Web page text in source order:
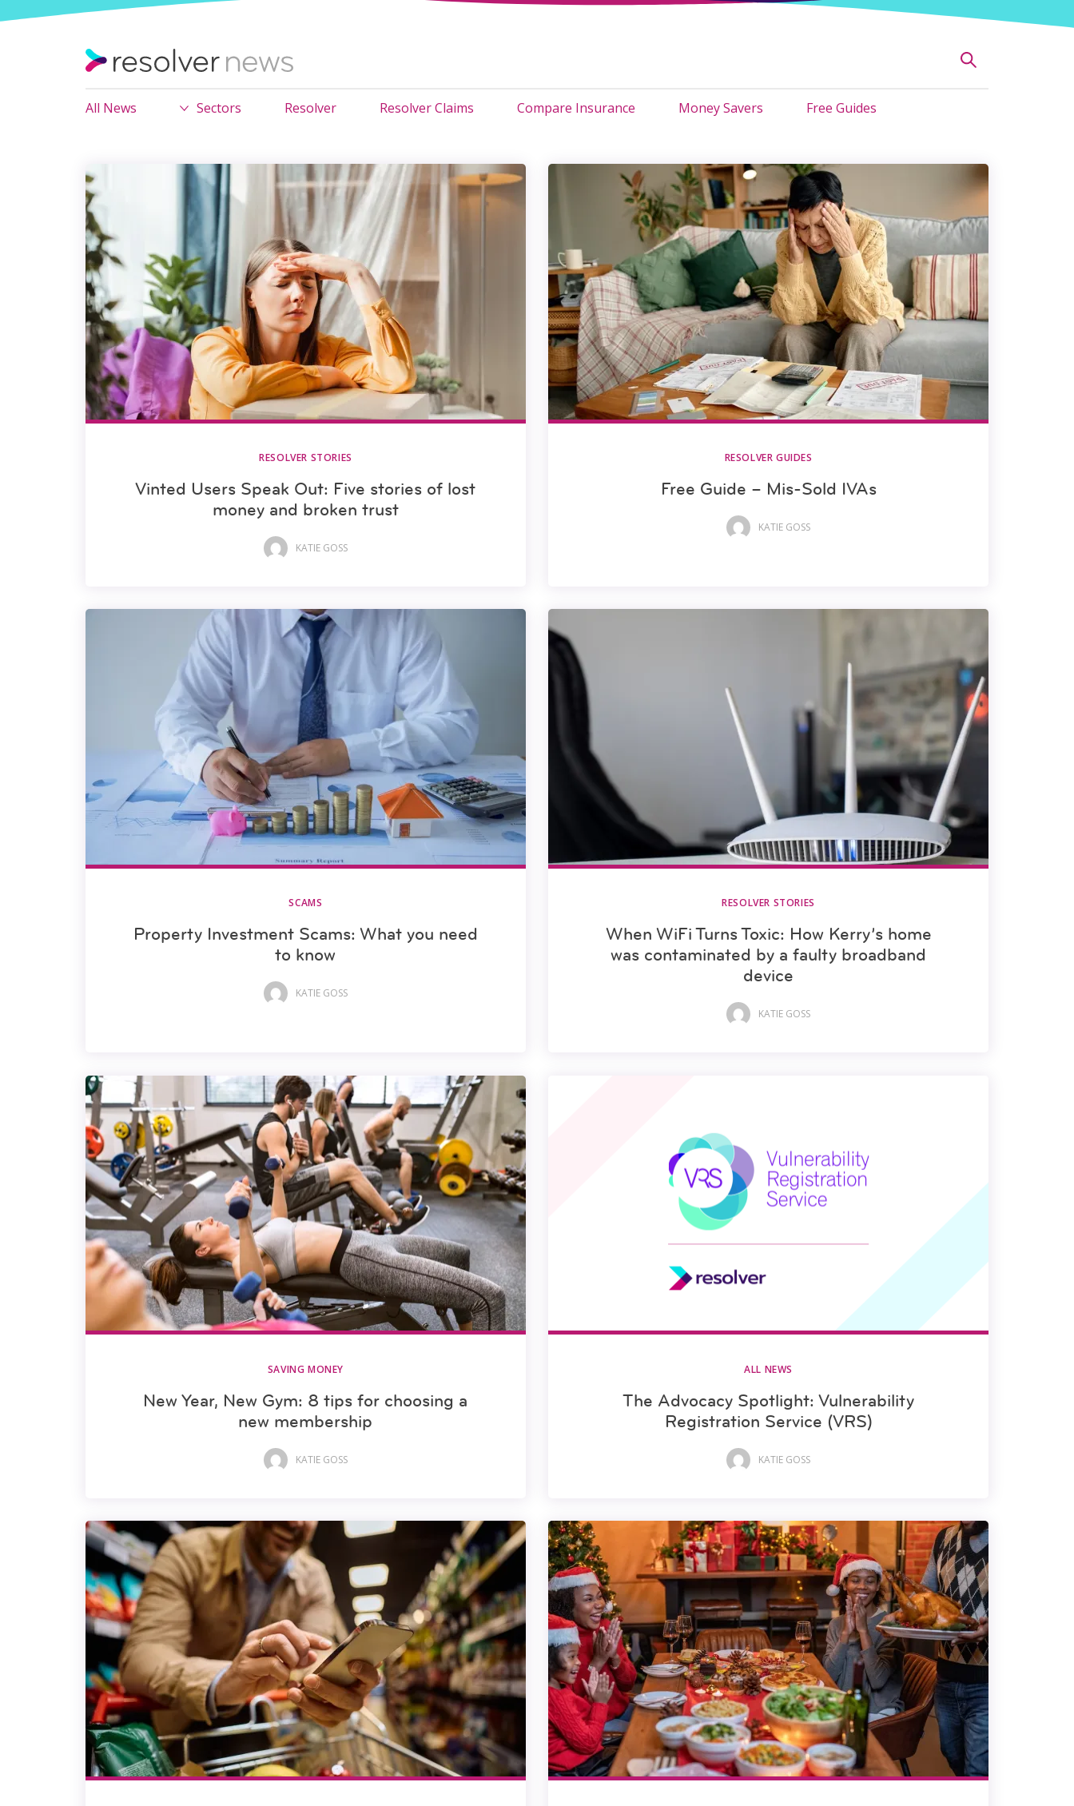
All News Sectors Resolver Resolver Claims Compare Insurance Money Savers Free Guides
RESOLVER STORIES
Vinted Users Speak Out: Five stories of lost
money and broken trust
KATIE GOSS
RESOLVER GUIDES
Free Guide – Mis-Sold IVAs
KATIE GOSS
SCAMS
Property Investment Scams: What you need
to know
KATIE GOSS
RESOLVER STORIES
When WiFi Turns Toxic: How Kerry’s home
was contaminated by a faulty broadband
device
KATIE GOSS
SAVING MONEY
New Year, New Gym: 8 tips for choosing a
new membership
KATIE GOSS
ALL NEWS
The Advocacy Spotlight: Vulnerability
Registration Service (VRS)
KATIE GOSS